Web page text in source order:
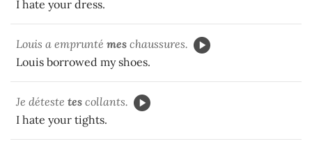
I hate your dress.
Louis a emprunté mes chaussures.
Louis borrowed my shoes.
Je déteste tes collants.
I hate your tights.